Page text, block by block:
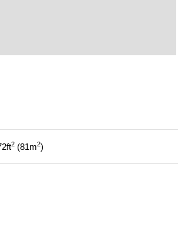
ft2 81m2